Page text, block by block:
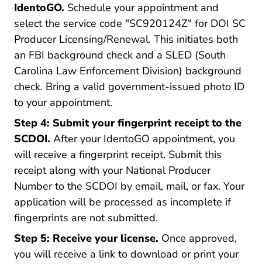
IdentoGO. Schedule your appointment and
select the service code "SC920124Z" for DOI SC
Producer Licensing/Renewal. This initiates both
an FBI background check and a SLED (South
Carolina Law Enforcement Division) background
check. Bring a valid government-issued photo ID
to your appointment.
Step 4: Submit your fingerprint receipt to the
SCDOI. After your IdentoGO appointment, you
will receive a fingerprint receipt. Submit this
receipt along with your National Producer
Number to the SCDOI by email, mail, or fax. Your
application will be processed as incomplete if
fingerprints are not submitted.
Step 5: Receive your license. Once approved,
you will receive a link to download or print your